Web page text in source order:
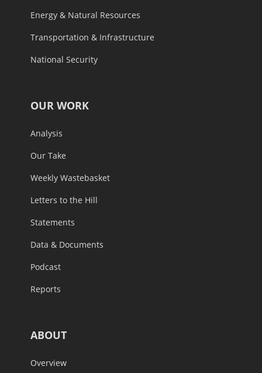
Energy & Natural Resources
Transportation & Infrastructure
National Security
OUR WORK
Analysis
Our Take
Weekly Wastebasket
Letters to the Hill
Statements
Data & Documents
Podcast
Reports
ABOUT
Overview